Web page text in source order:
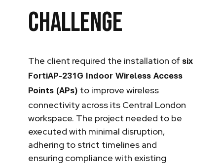
Challenge
The client required the installation of six
FortiAP-231G Indoor Wireless Access
Points (APs) to improve wireless
connectivity across its Central London
workspace. The project needed to be
executed with minimal disruption,
adhering to strict timelines and
ensuring compliance with existing